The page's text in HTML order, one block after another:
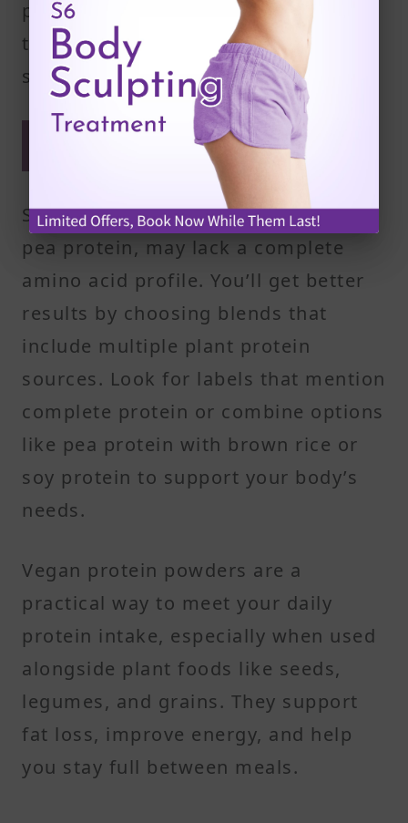
pressed for time, a quick shake in
the morning can also provide a
strong start to your day.
Combine powders to improve
amino acid variety
Single-source powders, like rice or
pea protein, may lack a complete
amino acid profile. You’ll get better
results by choosing blends that
include multiple plant protein
sources. Look for labels that mention
complete protein or combine options
like pea protein with brown rice or
soy protein to support your body’s
needs.
Vegan protein powders are a
practical way to meet your daily
protein intake, especially when used
alongside plant foods like seeds,
legumes, and grains. They support
fat loss, improve energy, and help
you stay full between meals.